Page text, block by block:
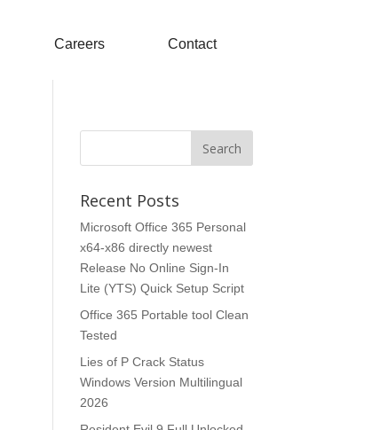
Careers Contact
Recent Posts
Microsoft Office 365 Personal
x64-x86 directly newest
Release No Online Sign-In
Lite (YTS) Quick Setup Script
Office 365 Portable tool Clean
Tested
Lies of P Crack Status
Windows Version Multilingual
2026